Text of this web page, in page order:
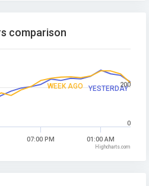
YESTERDAY
WEEK AGO
comparison
07:00 PM 01:00 AM
0
200
Highcharts.com